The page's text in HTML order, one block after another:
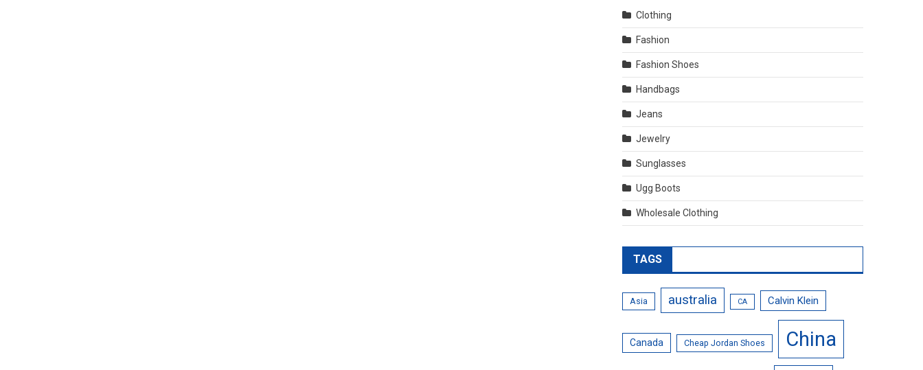
Clothing
Fashion
Fashion Shoes
Handbags
Jeans
Jewelry
Sunglasses
Ugg Boots
Wholesale Clothing
TAGS
Asia australia CA Calvin Klein
Canada Cheap Jordan Shoes China